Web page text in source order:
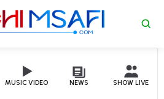
MUSIC VIDEO NEWS SHOW LIVE